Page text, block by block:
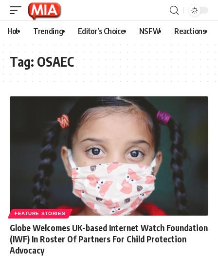
Hot Trending Editor’s Choice NSFW Reactions
Tag: OSAEC
FEATURE STORIES
Globe Welcomes UK-based Internet Watch Foundation
(IWF) In Roster Of Partners For Child Protection
Advocacy